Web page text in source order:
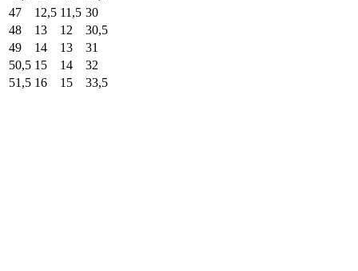
47
12,5 11,5 30
48
13 12
30,5
49
14 13
31
50,5 15 14
32
51,5 16 15 33,5